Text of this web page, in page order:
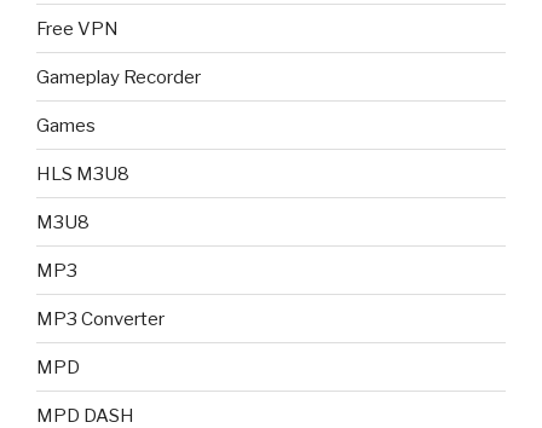
Free VPN
Gameplay Recorder
Games
HLS M3U8
M3U8
MP3
MP3 Converter
MPD
MPD DASH